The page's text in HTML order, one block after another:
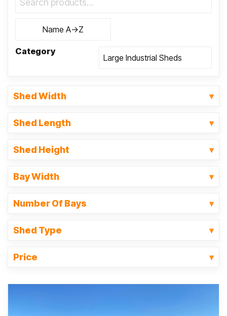
Category
Shed Width
Shed Length
Shed Height
Bay Width
Number Of Bays
Shed Type
Price